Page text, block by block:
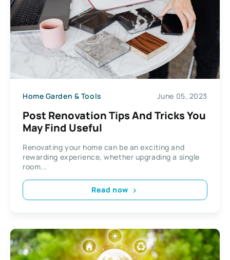
Home Garden & Tools June 05, 2023
Post Renovation Tips And Tricks You
May Find Useful
Renovating your home can be an exciting and
rewarding experience, whether upgrading a single
room...
Read now